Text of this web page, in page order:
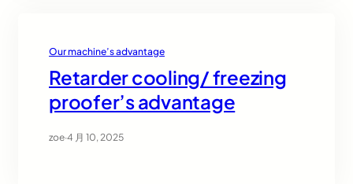
Our machine’s advantage
Retarder cooling/ freezing
proofer’s advantage
zoe·4 月 10, 2025